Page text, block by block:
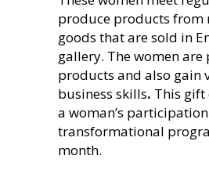
produce products from
goods that are sold in
gallery. The women
products and also gain
business skills. This gift
a woman’s
transformational
month.